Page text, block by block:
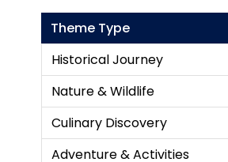
Theme Type
Historical Journey
Nature & Wildlife
Culinary Discovery
Adventure & Activities